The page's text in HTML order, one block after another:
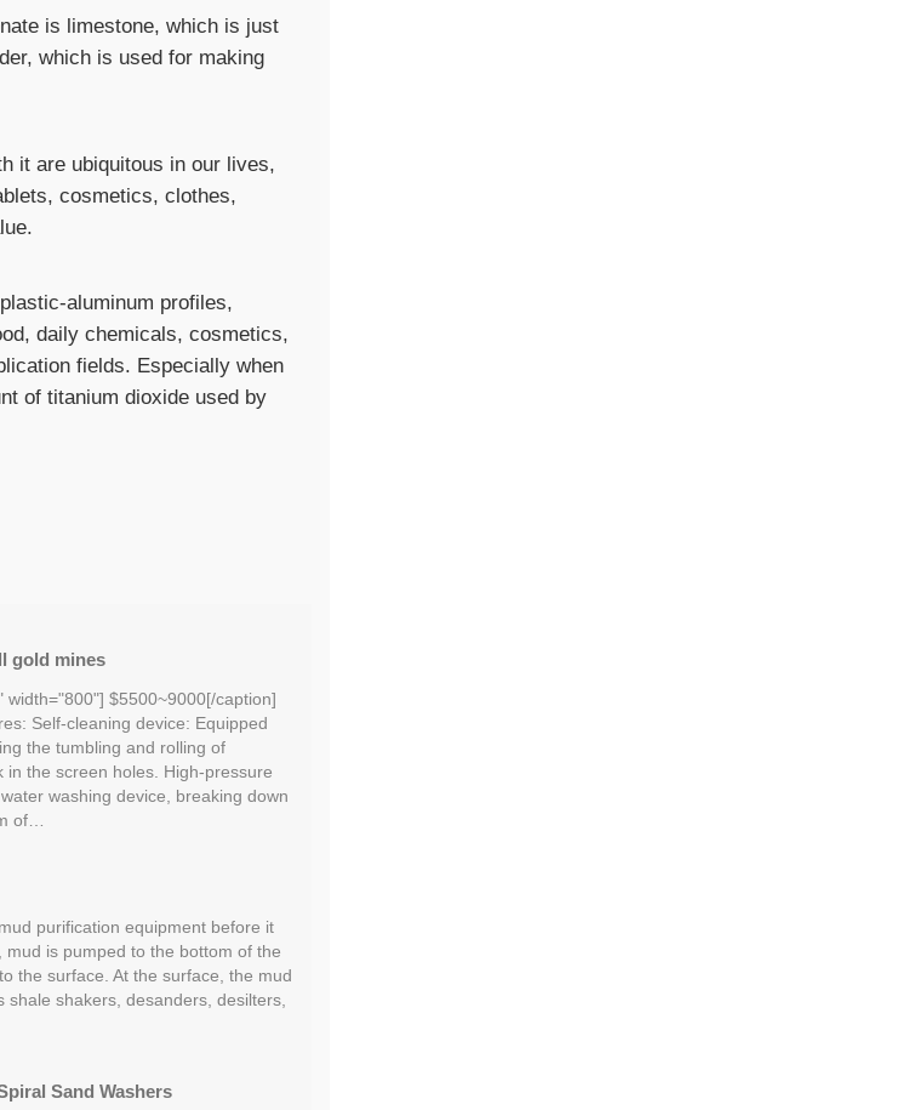
is limestone, which is just
which is used for making
it are ubiquitous in our lives,
cosmetics, clothes,
aluminum profiles,
daily chemicals, cosmetics,
fields. Especially when
of titanium dioxide used by
gold mines
$5500~9000[/caption]
Self-cleaning device: Equipped
the tumbling and rolling of
the screen holes. High-pressure
washing device, breaking down
of…
purification equipment before it
is pumped to the bottom of the
the surface. At the surface, the mud
shakers, desanders, desilters,
Sand Washers